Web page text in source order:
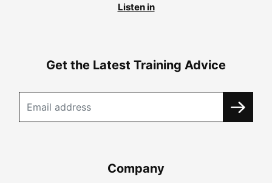
Listen in
Get the Latest Training Advice
Company